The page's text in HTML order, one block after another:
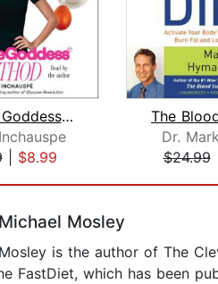
Glucose Goddess Method
| $8.99
Dr.
$24.99|
Mosley
is the author of The
FastDiet, which has been